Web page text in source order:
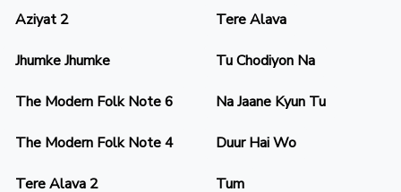
Aziyat 2 Tere Alava
Jhumke Jhumke Tu Chodiyon Na
The Modern Folk Note 6 Na Jaane Kyun Tu
The Modern Folk Note 4 Duur Hai Wo
Tere Alava 2 Tum